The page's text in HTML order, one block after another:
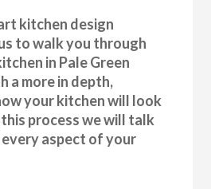
kitchen design
to walk you through
in Pale Green
a more in depth,
your kitchen will look
process we will talk
aspect of your